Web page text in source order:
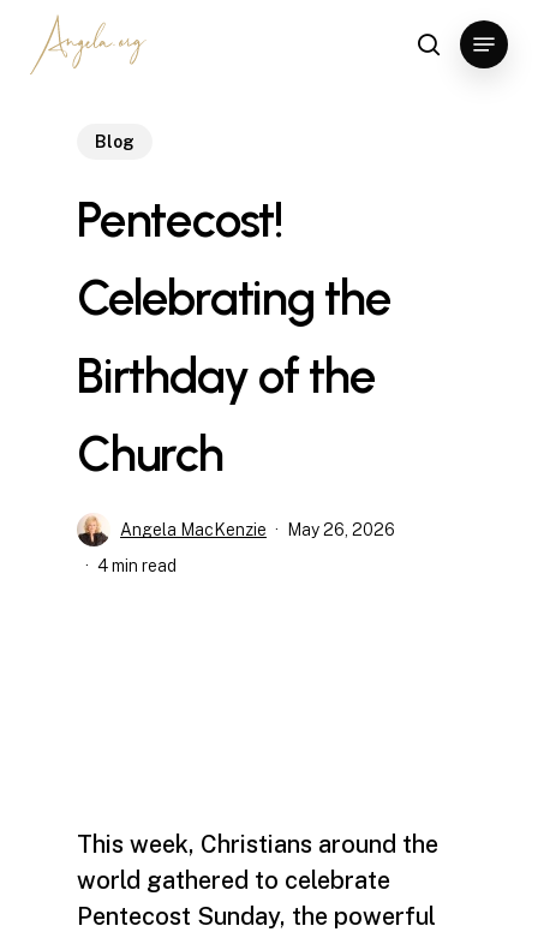
search
Menu
Blog
Pentecost!
Celebrating the
Birthday of the
Church
Angela MacKenzie
May 26, 2026
4 min read
This week, Christians around the
world gathered to celebrate
Pentecost Sunday, the powerful